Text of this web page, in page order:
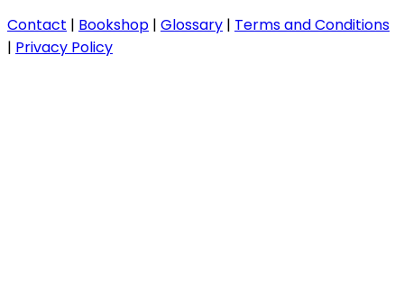
Contact | Bookshop | Glossary | Terms and Conditions
| Privacy Policy